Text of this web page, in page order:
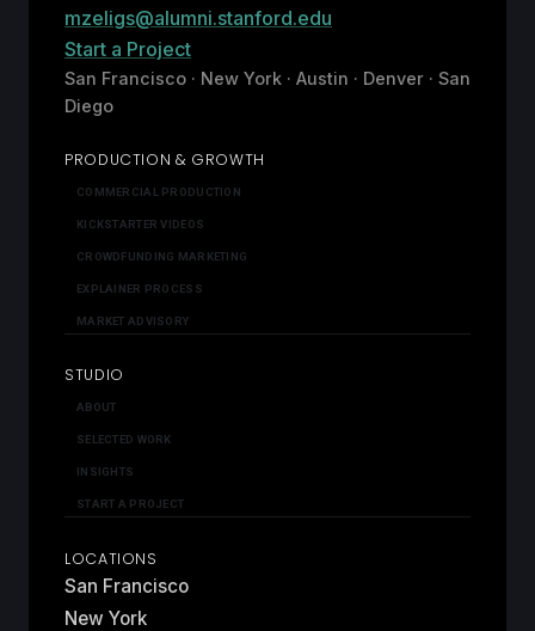
mzeligs@alumni.stanford.edu
Start a Project
San Francisco · New York · Austin · Denver · San
Diego
PRODUCTION & GROWTH
COMMERCIAL PRODUCTION
KICKSTARTER VIDEOS
CROWDFUNDING MARKETING
EXPLAINER PROCESS
MARKET ADVISORY
STUDIO
ABOUT
SELECTED WORK
INSIGHTS
START A PROJECT
LOCATIONS
San Francisco
New York